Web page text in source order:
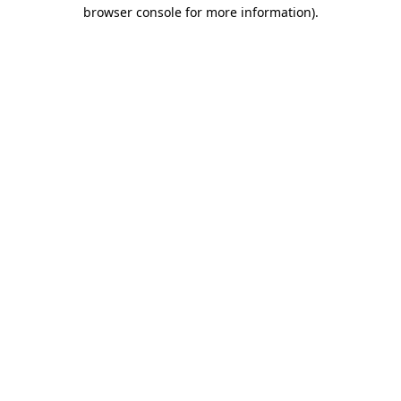
browser console for more information).